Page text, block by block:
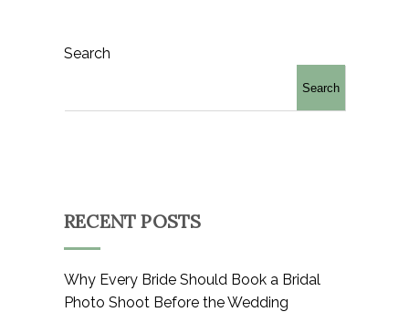
Search
Search
RECENT POSTS
Why Every Bride Should Book a Bridal
Photo Shoot Before the Wedding